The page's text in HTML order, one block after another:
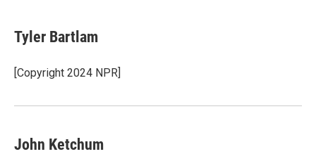
e
b
o
k
e
s
y
t
t
r
i
l
Tyler Bartlam
[Copyright 2024 NPR]
John Ketchum